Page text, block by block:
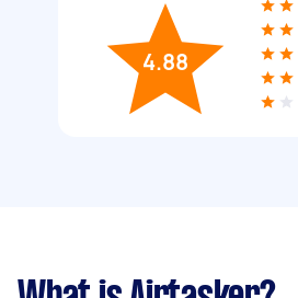
4.88